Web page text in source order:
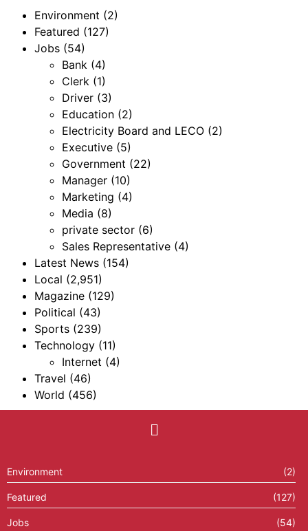
Environment (2)
Featured (127)
Jobs (54)
Bank (4)
Clerk (1)
Driver (3)
Education (2)
Electricity Board and LECO (2)
Executive (5)
Government (22)
Manager (10)
Marketing (4)
Media (8)
private sector (6)
Sales Representative (4)
Latest News (154)
Local (2,951)
Magazine (129)
Political (43)
Sports (239)
Technology (11)
Internet (4)
Travel (46)
World (456)
Environment (2)
Featured (127)
Jobs (54)